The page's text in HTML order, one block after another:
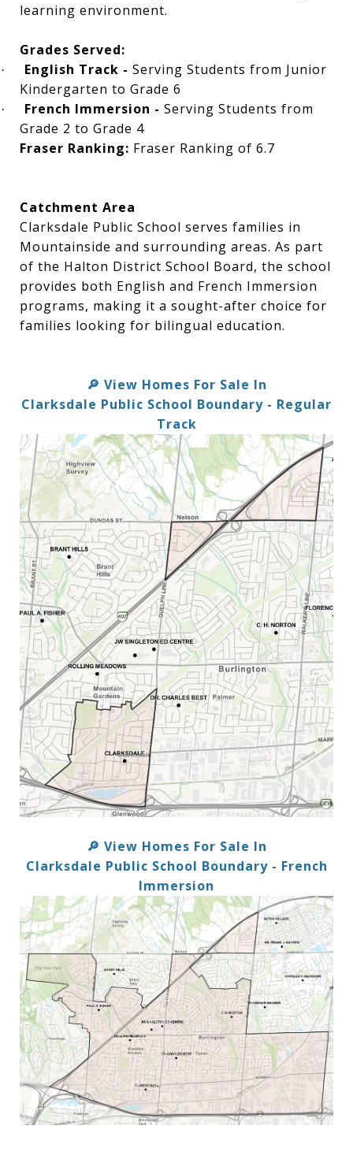
learning environment.
Grades Served:
· English Track - Serving Students from Junior
Kindergarten to Grade 6
· French Immersion - Serving Students from
Grade 2 to Grade 4
Fraser Ranking: Fraser Ranking of 6.7
Catchment Area
Clarksdale Public School serves families in
Mountainside and surrounding areas. As part
of the Halton District School Board, the school
provides both English and French Immersion
programs, making it a sought-after choice for
families looking for bilingual education.
🔎 View Homes For Sale In
Clarksdale Public School Boundary - Regular
Track
🔎 View Homes For Sale In
Clarksdale Public School Boundary - French
Immersion